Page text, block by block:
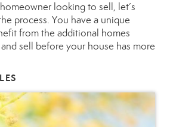
looking to sell, let’s
process. You have a unique
from the additional homes
sell before your house has more